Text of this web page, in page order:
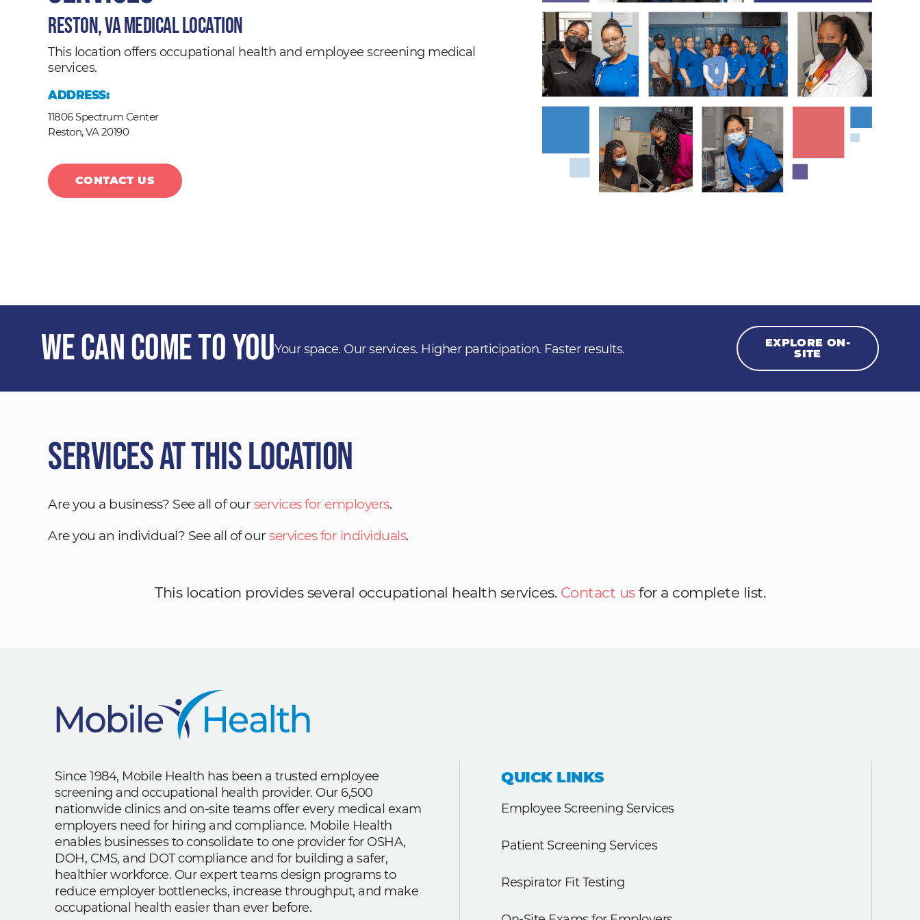
Reston, VA Medical Location
This location offers occupational health and employee screening medical
services.
ADDRESS:
11806 Spectrum Center
Reston,VA20190
CONTACT US
We Can Come to YouYour space. Our services. Higher participation. Faster results.
EXPLORE ON-
SITE
Services at This Location
Are you a business? See all of our services for employers.
Are you an individual? See all of our services for individuals.
This location provides several occupational health services. Contact usfor a complete list.
Since 1984, Mobile Health has been a trusted employee
screening and occupational health provider. Our 6,500
nationwide clinics and on-site teams offer every medical exam
employers need for hiring and compliance. Mobile Health
enables businesses to consolidate to one provider for OSHA,
DOH, CMS, and DOT compliance and for building a safer,
healthier workforce. Our expert teams design programs to
reduce employer bottlenecks, increase throughput, and make
occupational health easier than ever before.
QUICK LINKS
Employee Screening Services
Patient Screening Services
Respirator Fit Testing